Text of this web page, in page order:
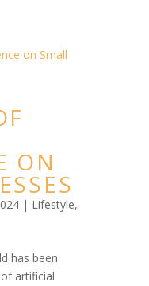
ON
| Lifestyle,
has been
artificial